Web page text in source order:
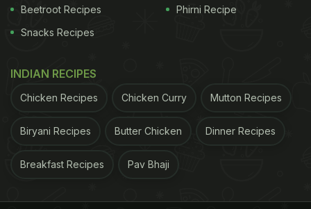
The almond oil present in this face-pack will protect your skin
Photo Credit: iStock
massaging the hair make the following hair pack: 2
tsp each ofamla , reetha and shikakai,fenugreek
apply all over the hair. Leave on for 30-40 minutes.
Beetroot Recipes
Snacks Recipes
Phirni Recipe
INDIAN RECIPES
Chicken Recipes Chicken Curry Mutton Recipes
Biryani Recipes Butter Chicken Dinner Recipes
Breakfast Recipes Pav Bhaji